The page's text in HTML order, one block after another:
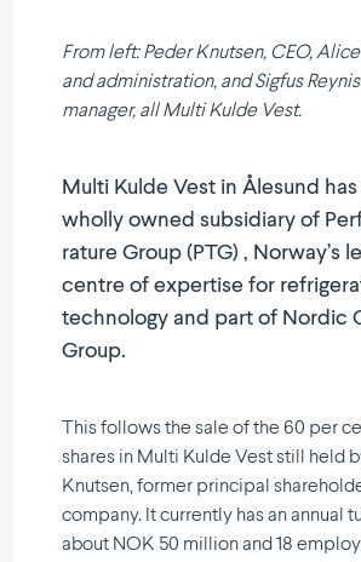
From left: Peder Knutsen, CEO,
and admini­stration, and Sigfus
manager, all Multi Kulde Vest.
Multi Kulde Vest in Ålesund
wholly owned subsi­diary of
rature Group (PTG) , Norway’s
centre of expertise for
technology and part of Nordic
Group.
This follows the sale of the 60 per
shares in Multi Kulde Vest still held
Knutsen, former principal
company. It currently has an annual
about NOK 50 million and 18